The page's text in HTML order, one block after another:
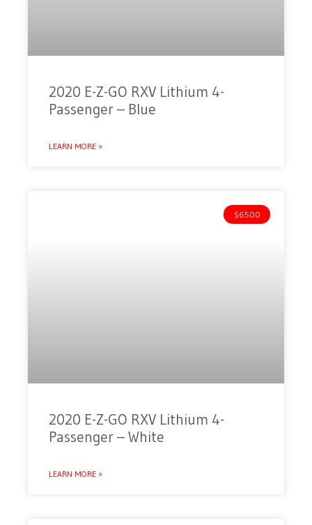
2020 E-Z-GO RXV Lithium 4-
Passenger – Blue
LEARN MORE »
$6500
2020 E-Z-GO RXV Lithium 4-
Passenger – White
LEARN MORE »